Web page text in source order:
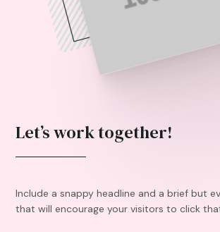
Let’s work together!
Include a snappy headline and a brief but
that will encourage your visitors to click